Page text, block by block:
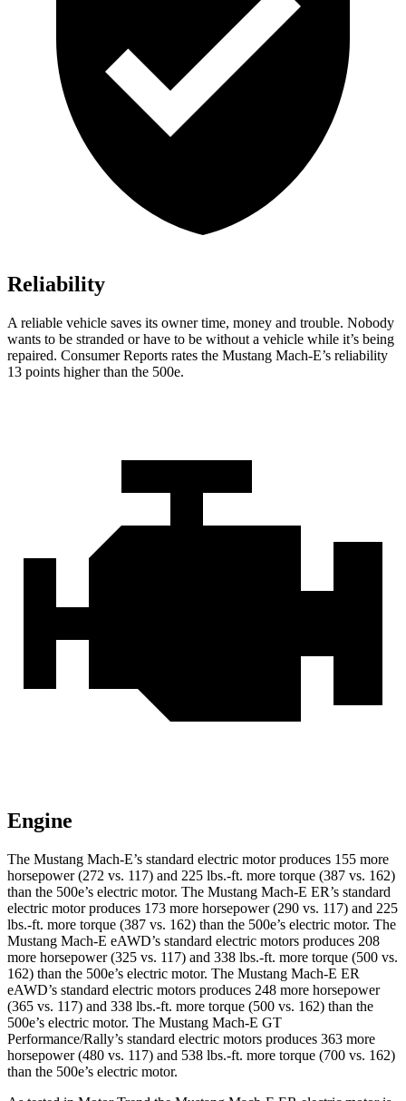
Reliability
A reliable vehicle saves its owner time, money and trouble. Nobody
wants to be stranded or have to be without a vehicle while it’s being
repaired. Consumer Reports rates the Mustang Mach-E’s reliability
13 points higher than the 500e.
Engine
The Mustang Mach-E’s standard electric motor produces 155 more
horsepower (272 vs. 117) and 225 lbs.-ft. more torque (387 vs. 162)
than the 500e’s electric motor. The Mustang Mach-E ER’s standard
electric motor produces 173 more horsepower (290 vs. 117) and 225
lbs.-ft. more torque (387 vs. 162) than the 500e’s electric motor. The
Mustang Mach-E eAWD’s standard electric motors produces 208
more horsepower (325 vs. 117) and 338 lbs.-ft. more torque (500 vs.
162) than the 500e’s electric motor. The Mustang Mach-E ER
eAWD’s standard electric motors produces 248 more horsepower
(365 vs. 117) and 338 lbs.-ft. more torque (500 vs. 162) than the
500e’s electric motor. The Mustang Mach-E GT
Performance/Rally’s standard electric motors produces 363 more
horsepower (480 vs. 117) and 538 lbs.-ft. more torque (700 vs. 162)
than the 500e’s electric motor.